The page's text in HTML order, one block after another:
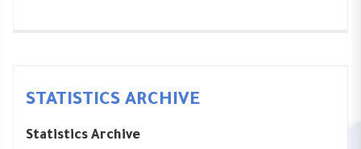
STATISTICS ARCHIVE
Statistics Archive